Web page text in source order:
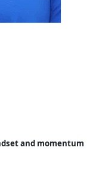
and momentum